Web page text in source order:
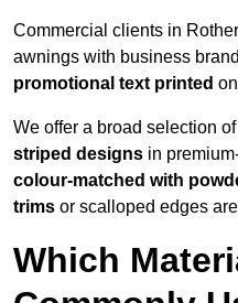
Commercial clients in
awnings with business
promotional text printed
We offer a broad selection of
striped designs in
colour-matched with
trims or scalloped edges
Which